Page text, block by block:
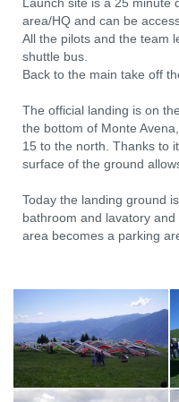
area/HQ and can be
All the pilots and the team
shuttle bus.
Back to the main take off
The official landing is on
the bottom of Monte
15 to the north. Thanks to
surface of the ground
Today the landing ground
bathroom and lavatory
area becomes a parking